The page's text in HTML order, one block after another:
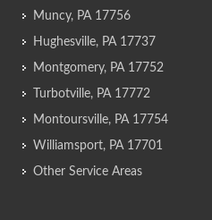
Muncy, PA 17756
Hughesville, PA 17737
Montgomery, PA 17752
Turbotville, PA 17772
Montoursville, PA 17754
Williamsport, PA 17701
Other Service Areas